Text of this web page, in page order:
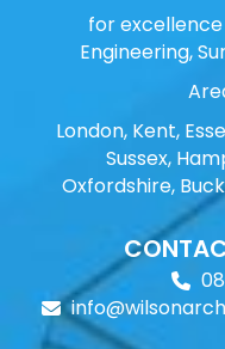
for
Engineering,
London, Kent,
Sussex,
Oxfordshire,